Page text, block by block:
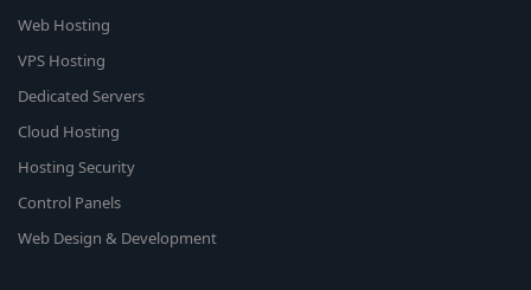
Web Hosting
VPS Hosting
Dedicated Servers
Cloud Hosting
Hosting Security
Control Panels
Web Design & Development